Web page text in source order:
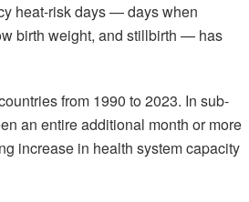
heat-risk days — days when
birth weight, and stillbirth — has
from 1990 to 2023. In sub-
an entire additional month or more
increase in health system capacity